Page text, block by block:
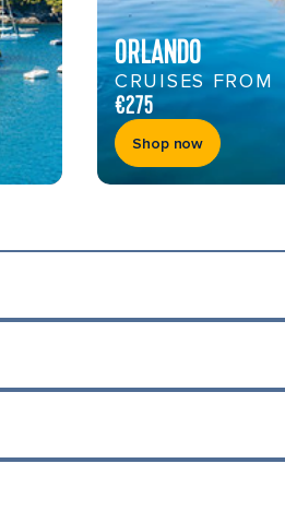
ORLANDO
CRUISES FROM
€275
Shop now